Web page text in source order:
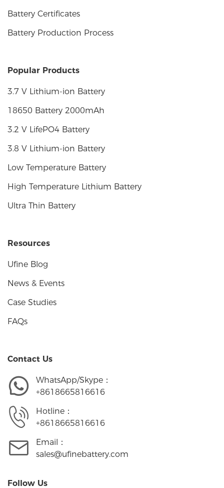
Battery Certificates
Battery Production Process
Popular Products
3.7 V Lithium-ion Battery
18650 Battery 2000mAh
3.2 V LifePO4 Battery
3.8 V Lithium-ion Battery
Low Temperature Battery
High Temperature Lithium Battery
Ultra Thin Battery
Resources
Ufine Blog
News & Events
Case Studies
FAQs
Contact Us
WhatsApp/Skype：
+8618665816616
Hotline：
+8618665816616
Email：
sales@ufinebattery.com
Follow Us